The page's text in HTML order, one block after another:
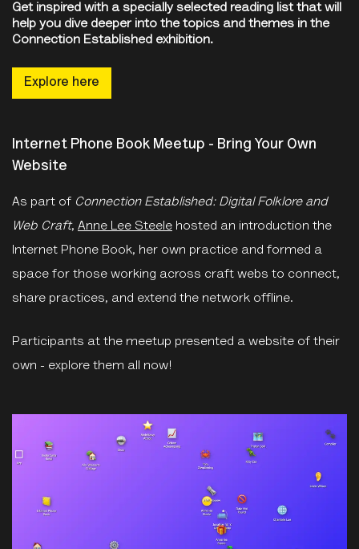
Get inspired with a specially selected reading list that will
help you dive deeper into the topics and themes in the
Connection Established exhibition.
Explore here
Internet Phone Book Meetup - Bring Your Own
Website
As part of Connection Established: Digital Folklore and
Web Craft, Anne Lee Steele hosted an introduction the
Internet Phone Book, her own practice and formed a
space for those working across craft webs to connect,
share practices, and extend the network offline.
Participants at the meetup presented a website of their
own - explore them all now!